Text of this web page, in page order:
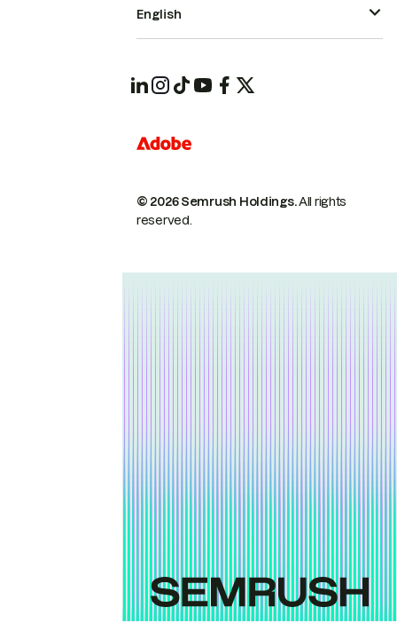
© 2026 Semrush Holdings.All rights
reserved.
English